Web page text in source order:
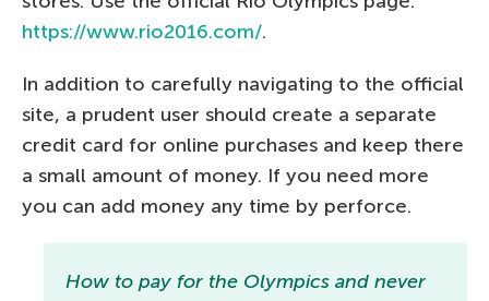
https://www.rio2016.com/.
In addition to carefully navigating to the official
site, a prudent user should create a separate
credit card for online purchases and keep there
a small amount of money. If you need more
you can add money any time by perforce.
How to pay for the Olympics and never